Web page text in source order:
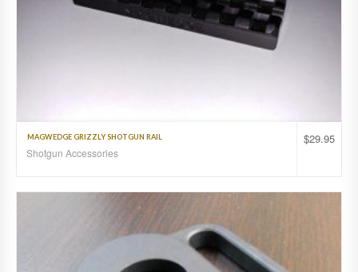
$29.95
MAGWEDGE GRIZZLY SHOTGUN RAIL
Shotgun Accessories